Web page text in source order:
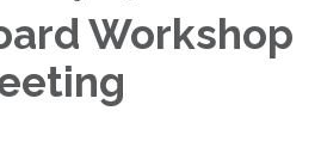
Workshop